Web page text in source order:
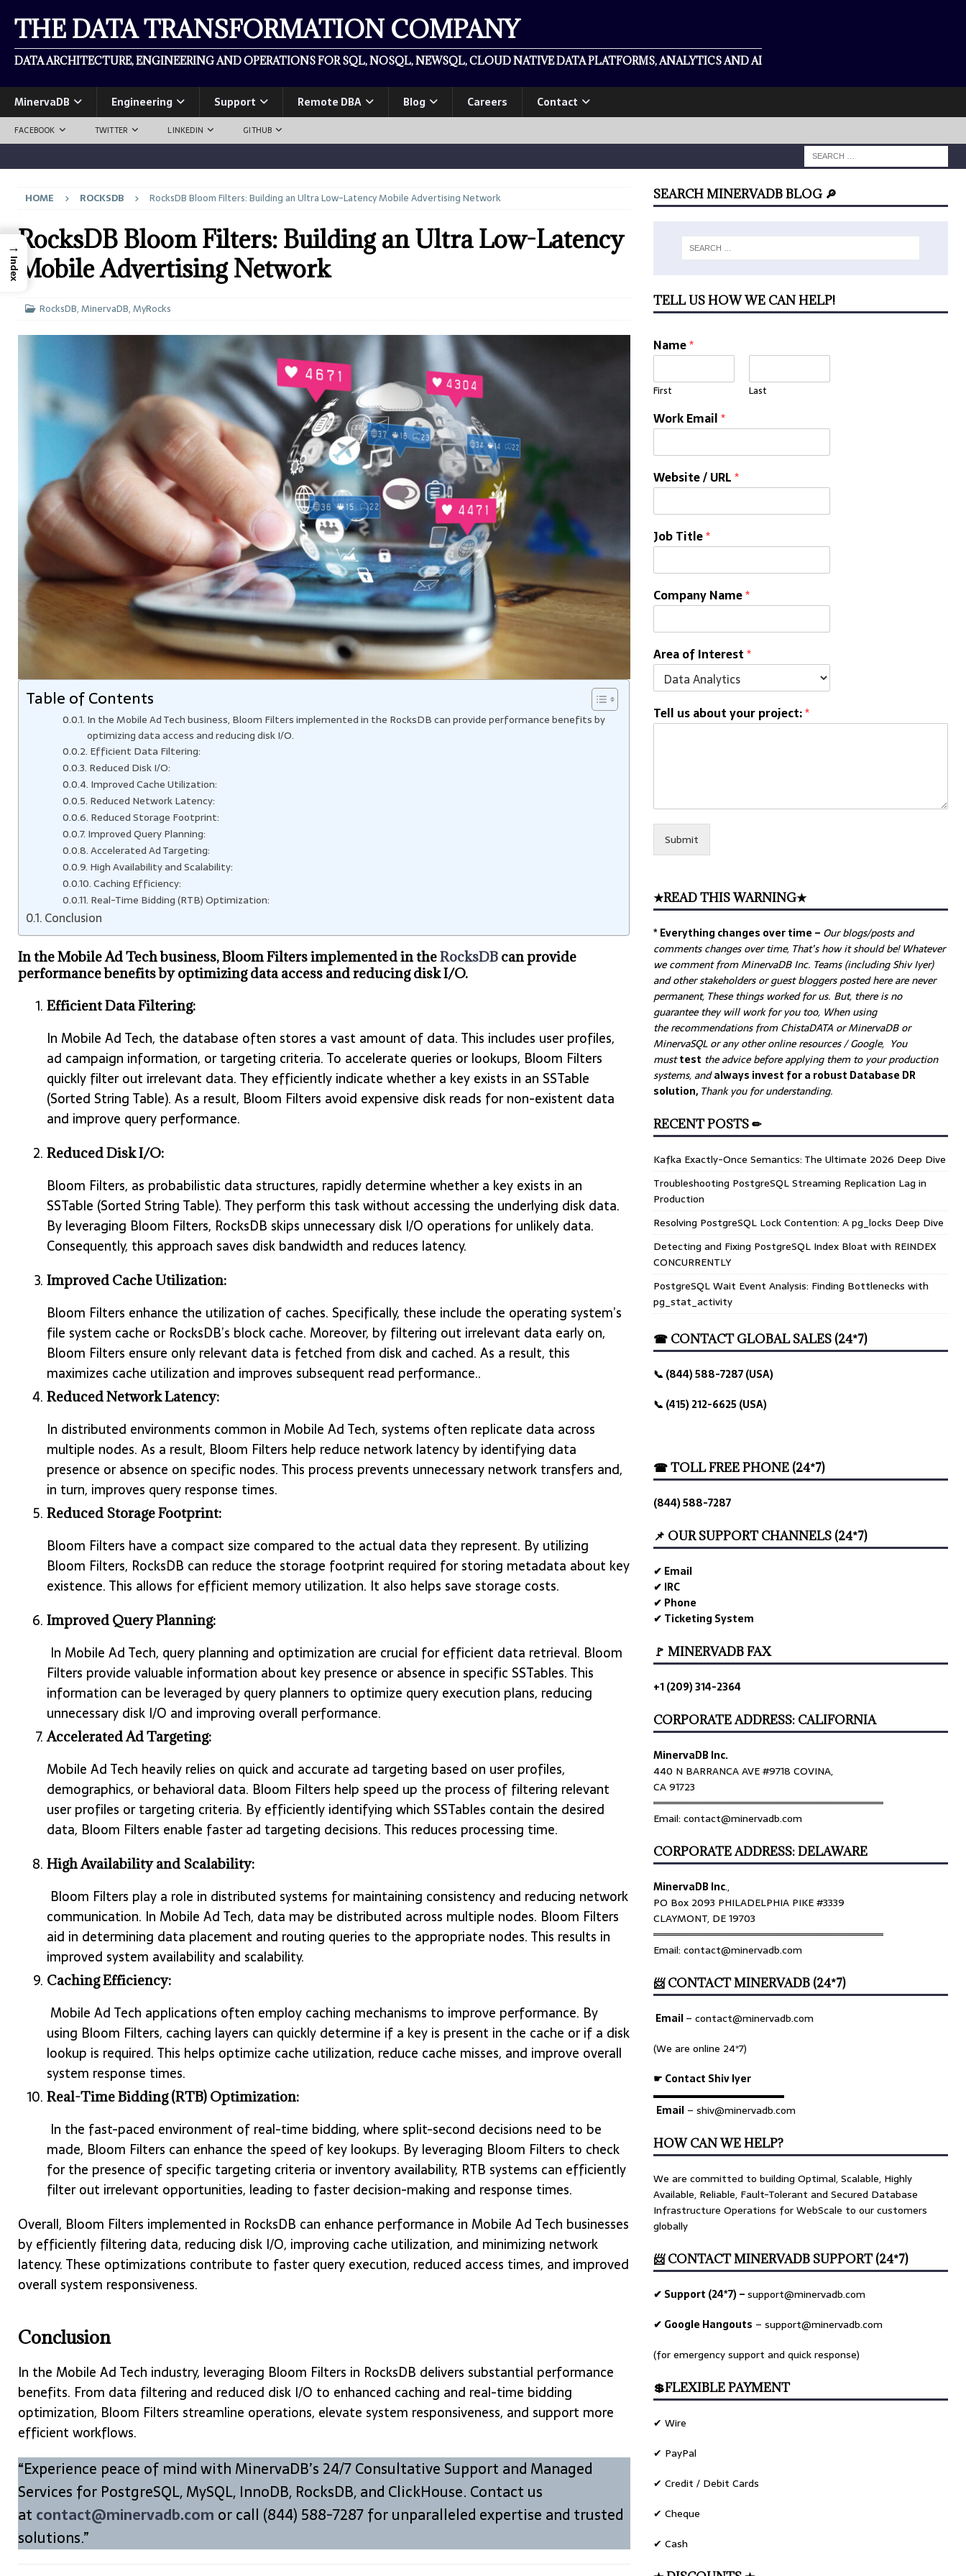
THE DATA TRANSFORMATION COMPANY
DATA ARCHITECTURE, ENGINEERING AND OPERATIONS FOR SQL, NOSQL, NEWSQL, CLOUD NATIVE DATA PLATFORMS, ANALYTICS AND AI
MinervaDB Engineering Support Remote DBA Blog Careers Contact
FACEBOOK TWITTER LINKEDIN GITHUB
HOME ROCKSDB RocksDB Bloom Filters: Building an Ultra Low-Latency Mobile Advertising Network
RocksDB Bloom Filters: Building an Ultra Low-Latency
Mobile Advertising Network
RocksDB,MinervaDB,MyRocks
Table of Contents
In the Mobile Ad Tech business, Bloom Filters implemented in the RocksDB can provide performance benefits by
optimizing data access and reducing disk I/O.
Efficient Data Filtering:
Reduced Disk I/O:
Improved Cache Utilization:
Reduced Network Latency:
Reduced Storage Footprint:
Improved Query Planning:
Accelerated Ad Targeting:
High Availability and Scalability:
Caching Efficiency:
Real-Time Bidding (RTB) Optimization:
Conclusion
In the Mobile Ad Tech business, Bloom Filters implemented in theRocksDB can provide
performance benefits by optimizing data access and reducing disk I/O.
Efficient Data Filtering:
In Mobile Ad Tech, the database often stores a vast amount of data. This includes user profiles,
ad campaign information, or targeting criteria. To accelerate queries or lookups, Bloom Filters
quickly filter out irrelevant data. They efficiently indicate whether a key exists in an SSTable
(Sorted String Table). As a result, Bloom Filters avoid expensive disk reads for non-existent data
and improve query performance.
Reduced Disk I/O:
Bloom Filters, as probabilistic data structures, rapidly determine whether a key exists in an
SSTable (Sorted String Table). They perform this task without accessing the underlying disk data.
By leveraging Bloom Filters, RocksDB skips unnecessary disk I/O operations for unlikely data.
Consequently, this approach saves disk bandwidth and reduces latency.
Improved Cache Utilization:
Bloom Filters enhance the utilization of caches. Specifically, these include the operating system’s
file system cache or RocksDB’s block cache. Moreover, by filtering out irrelevant data early on,
Bloom Filters ensure only relevant data is fetched from disk and cached. As a result, this
maximizes cache utilization and improves subsequent read performance..
Reduced Network Latency:
In distributed environments common in Mobile Ad Tech, systems often replicate data across
multiple nodes. As a result, Bloom Filters help reduce network latency by identifying data
presence or absence on specific nodes. This process prevents unnecessary network transfers and,
in turn, improves query response times.
Reduced Storage Footprint:
Bloom Filters have a compact size compared to the actual data they represent. By utilizing
Bloom Filters, RocksDB can reduce the storage footprint required for storing metadata about key
existence. This allows for efficient memory utilization. It also helps save storage costs.
Improved Query Planning:
In Mobile Ad Tech, query planning and optimization are crucial for efficient data retrieval. Bloom
Filters provide valuable information about key presence or absence in specific SSTables. This
information can be leveraged by query planners to optimize query execution plans, reducing
unnecessary disk I/O and improving overall performance.
Accelerated Ad Targeting:
Mobile Ad Tech heavily relies on quick and accurate ad targeting based on user profiles,
demographics, or behavioral data. Bloom Filters help speed up the process of filtering relevant
user profiles or targeting criteria. By efficiently identifying which SSTables contain the desired
data, Bloom Filters enable faster ad targeting decisions. This reduces processing time.
High Availability and Scalability:
Bloom Filters play a role in distributed systems for maintaining consistency and reducing network
communication. In Mobile Ad Tech, data may be distributed across multiple nodes. Bloom Filters
aid in determining data placement and routing queries to the appropriate nodes. This results in
improved system availability and scalability.
Caching Efficiency:
Mobile Ad Tech applications often employ caching mechanisms to improve performance. By
using Bloom Filters, caching layers can quickly determine if a key is present in the cache or if a disk
lookup is required. This helps optimize cache utilization, reduce cache misses, and improve overall
system response times.
Real-Time Bidding (RTB) Optimization:
In the fast-paced environment of real-time bidding, where split-second decisions need to be
made, Bloom Filters can enhance the speed of key lookups. By leveraging Bloom Filters to check
for the presence of specific targeting criteria or inventory availability, RTB systems can efficiently
filter out irrelevant opportunities, leading to faster decision-making and response times.
Overall, Bloom Filters implemented in RocksDB can enhance performance in Mobile Ad Tech businesses
by efficiently filtering data, reducing disk I/O, improving cache utilization, and minimizing network
latency. These optimizations contribute to faster query execution, reduced access times, and improved
overall system responsiveness.
Conclusion
In the Mobile Ad Tech industry, leveraging Bloom Filters in RocksDB delivers substantial performance
benefits. From data filtering and reduced disk I/O to enhanced caching and real-time bidding
optimization, Bloom Filters streamline operations, elevate system responsiveness, and support more
efficient workflows.
“Experience peace of mind with MinervaDB’s 24/7 Consultative Support and Managed
Services for PostgreSQL, MySQL, InnoDB, RocksDB, and ClickHouse. Contact us
at contact@minervadb.com or call (844) 588-7287 for unparalleled expertise and trusted
solutions.”
SEARCH MINERVADB BLOG 🔎
TELL US HOW WE CAN HELP!
Name*
First Last
Work Email*
Website / URL*
Job Title*
Company Name*
Area of Interest*
Tell us about your project:*
Submit
★READ THIS WARNING★
* Everything changes over time – Ourblogs/posts and
comments changes over time, That’s how it should be! Whatever
we comment from MinervaDB Inc. Teams (including Shiv Iyer)
and other stakeholders or guest bloggers posted here are never
permanent, These things worked for us. But, there is no
guarantee they will work for you too, When using
the recommendations from ChistaDATA or MinervaDB or
MinervaSQL or any other online resources / Google, You
musttest the advice before applying them to your production
systems, andalways invest for a robust Database DR
solution, Thank you for understanding.
RECENT POSTS ✏
Kafka Exactly-Once Semantics: The Ultimate 2026 Deep Dive
Troubleshooting PostgreSQL Streaming Replication Lag in
Production
Resolving PostgreSQL Lock Contention: A pg_locks Deep Dive
Detecting and Fixing PostgreSQL Index Bloat with REINDEX
CONCURRENTLY
PostgreSQL Wait Event Analysis: Finding Bottlenecks with
pg_stat_activity
☎ CONTACT GLOBAL SALES (24*7)
📞 (844) 588-7287 (USA)
📞 (415) 212-6625 (USA)
☎ TOLL FREE PHONE (24*7)
(844) 588-7287
📌 OUR SUPPORT CHANNELS (24*7)
✔ Email
✔ IRC
✔ Phone
✔ Ticketing System
🚩 MINERVADB FAX
+1 (209) 314-2364
CORPORATE ADDRESS: CALIFORNIA
MinervaDB Inc.
440 N BARRANCA AVE #9718 COVINA,
CA 91723
════════════════════════════════
Email: contact@minervadb.com
CORPORATE ADDRESS: DELAWARE
MinervaDB Inc.,
PO Box 2093 PHILADELPHIA PIKE #3339
CLAYMONT, DE 19703
════════════════════════════════
Email: contact@minervadb.com
📨 CONTACT MINERVADB (24*7)
Email–contact@minervadb.com
(We are online 24*7)
☛ Contact Shiv Iyer
▬▬▬▬▬▬▬▬▬▬▬▬▬
Email – shiv@minervadb.com
HOW CAN WE HELP?
We are committed to building Optimal, Scalable, Highly
Available, Reliable, Fault-Tolerant and Secured Database
Infrastructure Operations for WebScale to our customers
globally
📨 CONTACT MINERVADB SUPPORT (24*7)
✔ Support (24*7) –support@minervadb.com
✔ Google Hangouts –support@minervadb.com
(for emergency support and quick response)
💲FLEXIBLE PAYMENT
✔ Wire
✔ PayPal
✔ Credit / Debit Cards
✔ Cheque
✔ Cash
→
Index